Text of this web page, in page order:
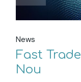
News
Fast
Nou